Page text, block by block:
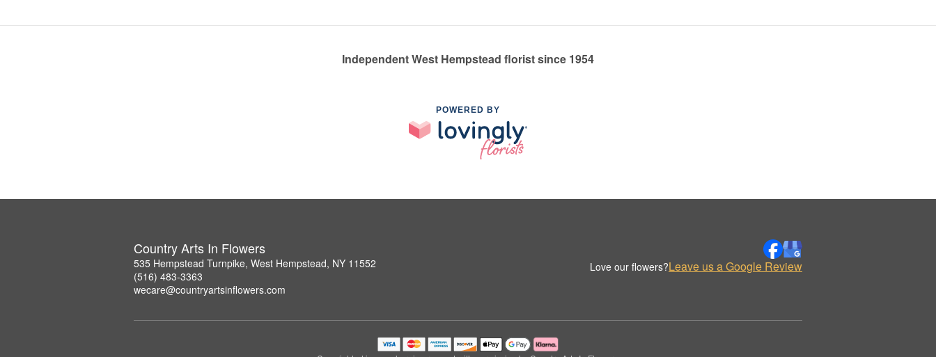
Independent West Hempstead florist since 1954
POWERED BY
Country Arts In Flowers
535 Hempstead Turnpike, West Hempstead, NY 11552
(516) 483-3363
wecare@countryartsinflowers.com
Love our flowers?Leave us a Google Review